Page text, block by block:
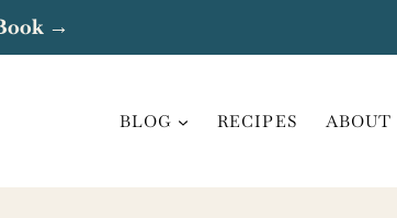
→
BLOG RECIPES ABOUT